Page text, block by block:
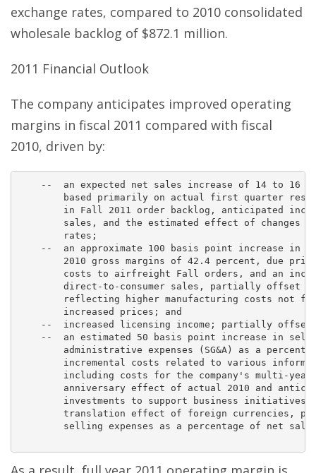
exchange rates, compared to 2010 consolidated
wholesale backlog of $872.1 million.
2011 Financial Outlook
The company anticipates improved operating
margins in fiscal 2011 compared with fiscal
2010, driven by:
--  an expected net sales increase of 14 to 16
based primarily on actual first quarter
in Fall 2011 order backlog, anticipated
sales, and the estimated effect of changes
        rates;
--  an approximate 100 basis point increase in
2010 gross margins of 42.4 percent, due
costs to airfreight Fall orders, and an
direct-to-consumer sales, partially offset
reflecting higher manufacturing costs not
        increased prices; and
--  increased licensing income; partially offset
--  an estimated 50 basis point increase in
administrative expenses (SG&A) as a
incremental costs related to various
including costs for the company's multi-
anniversary effect of actual 2010 and
investments to support business initiatives
translation effect of foreign currencies,
selling expenses as a percentage of net